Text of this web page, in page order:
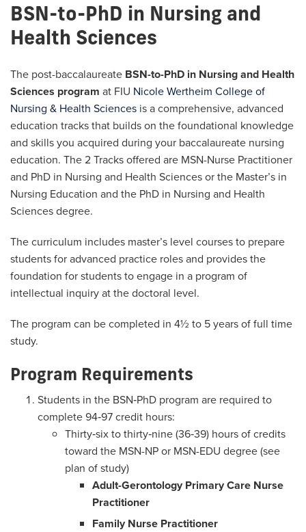
BSN-to-PhD in Nursing and
Health Sciences
The post-baccalaureate BSN-to-PhD in Nursing and Health
Sciences program at FIU Nicole Wertheim College of
Nursing & Health Sciences is a comprehensive, advanced
education tracks that builds on the foundational knowledge
and skills you acquired during your baccalaureate nursing
education. The 2 Tracks offered are MSN-Nurse Practitioner
and PhD in Nursing and Health Sciences or the Master’s in
Nursing Education and the PhD in Nursing and Health
Sciences degree.
The curriculum includes master’s level courses to prepare
students for advanced practice roles and provides the
foundation for students to engage in a program of
intellectual inquiry at the doctoral level.
The program can be completed in 4½ to 5 years of full time
study.
Program Requirements
Students in the BSN‐PhD program are required to
complete 94‐97 credit hours:
Thirty‐six to thirty‐nine (36‐39) hours of credits
toward the MSN-NP or MSN-EDU degree (see
plan of study)
Adult-Gerontology Primary Care Nurse
Practitioner
Family Nurse Practitioner